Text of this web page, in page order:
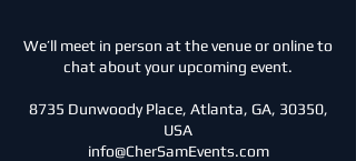
We’ll meet in person at the venue or online to
chat about your upcoming event.
8735 Dunwoody Place, Atlanta, GA, 30350,
USA​
info@CherSamEvents.com